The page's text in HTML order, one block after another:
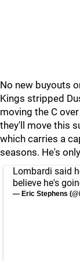
No new buyouts
Kings stripped
moving the C
they'll move this
which carries a
seasons. He's
Lombardi said
believe he's
— Eric Stephens